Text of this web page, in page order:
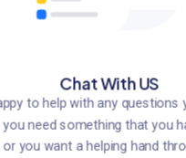
Chat With US
to help with any questions
need something that you
or you want a helping hand